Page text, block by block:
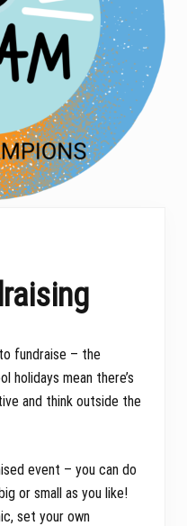
fundraise – the
holidays mean there’s
and think outside the
event – you can do
or small as you like!
set your own